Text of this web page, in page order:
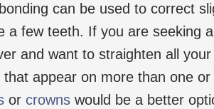
can be used to correct
a few teeth. If you are seeking
and want to straighten all
that appear on more than one or
or crowns would be a better